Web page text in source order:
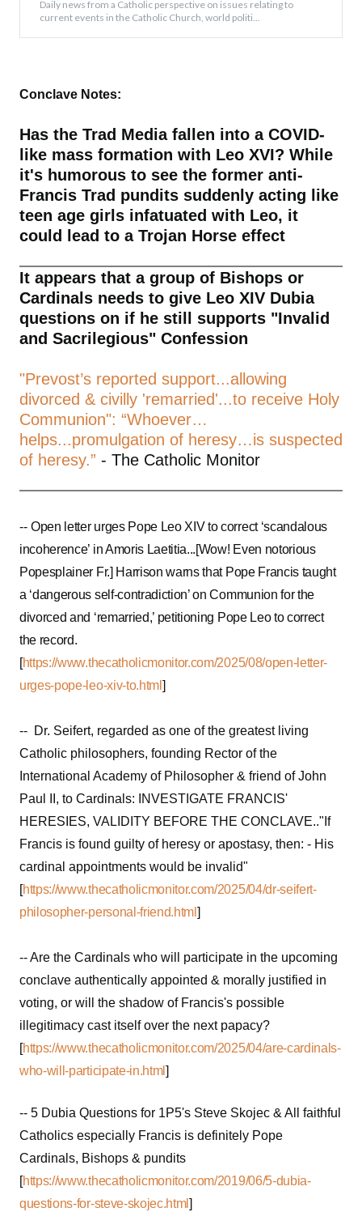
Daily news from a Catholic perspective on issues relating to
current events in the Catholic Church, world politi...
Conclave Notes:
Has the Trad Media fallen into a COVID-
like mass formation with Leo XVI? While
it's humorous to see the former anti-
Francis Trad pundits suddenly acting like
teen age girls infatuated with Leo, it
could lead to a Trojan Horse effect
It appears that a group of Bishops or
Cardinals needs to give Leo XIV Dubia
questions on if he still supports "Invalid
and Sacrilegious" Confession
"Prevost’s reported support...allowing
divorced & civilly 'remarried'...to receive Holy
Communion": “Whoever…
helps...promulgation of heresy…is suspected
of heresy.” - The Catholic Monitor
-- Open letter urges Pope Leo XIV to correct ‘scandalous
incoherence’ in Amoris Laetitia...[Wow! Even notorious
Popesplainer Fr.] Harrison warns that Pope Francis taught
a ‘dangerous self-contradiction’ on Communion for the
divorced and ‘remarried,’ petitioning Pope Leo to correct
the record.
[https://www.thecatholicmonitor.com/2025/08/open-letter-
urges-pope-leo-xiv-to.html ]
-- Dr. Seifert, regarded as one of the greatest living
Catholic philosophers, founding Rector of the
International Academy of Philosopher & friend of John
Paul II, to Cardinals: INVESTIGATE FRANCIS'
HERESIES, VALIDITY BEFORE THE CONCLAVE.."If
Francis is found guilty of heresy or apostasy, then: - His
cardinal appointments would be invalid"
[https://www.thecatholicmonitor.com/2025/04/dr-seifert-
philosopher-personal-friend.html ]
-- Are the Cardinals who will participate in the upcoming
conclave authentically appointed & morally justified in
voting, or will the shadow of Francis's possible
illegitimacy cast itself over the next papacy?
[https://www.thecatholicmonitor.com/2025/04/are-cardinals-
who-will-participate-in.html]
-- 5 Dubia Questions for 1P5's Steve Skojec & All faithful
Catholics especially Francis is definitely Pope
Cardinals, Bishops & pundits
[https://www.thecatholicmonitor.com/2019/06/5-dubia-
questions-for-steve-skojec.html]